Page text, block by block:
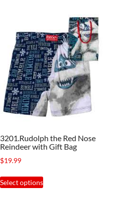
variants.
The
options
may
be
chosen
on
the
page
3201.Rudolph the Red Nose
Reindeer with Gift Bag
$19.99
Select options
This
product